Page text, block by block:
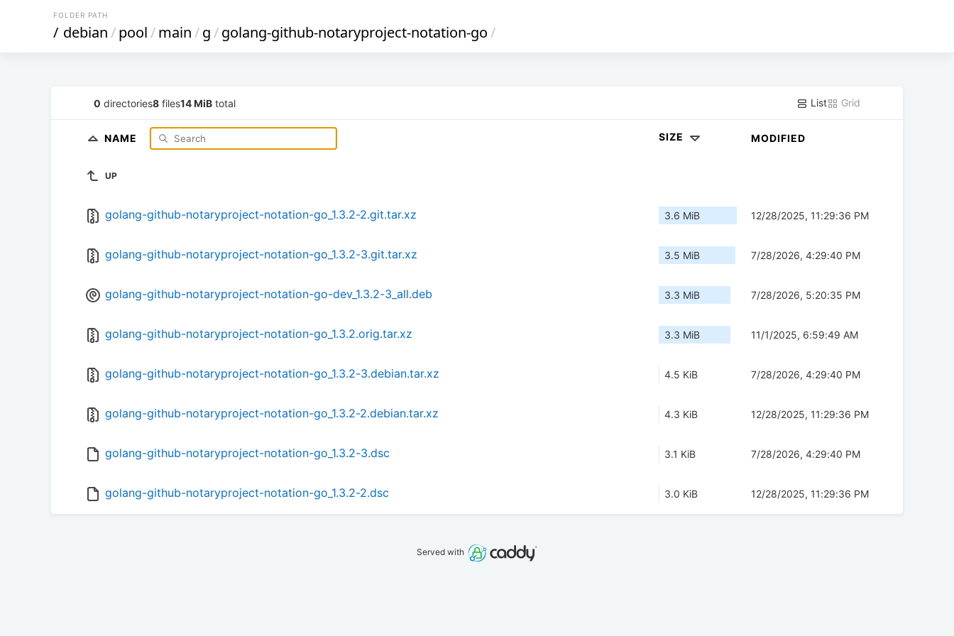
FOLDER PATH
/ debian/pool/main/g/golang-github-notaryproject-notation-go/
0 directories8 files14 MiB total List Grid
NAME SIZE MODIFIED
UP
golang-github-notaryproject-notation-go_1.3.2-2.git.tar.xz 3.6 MiB 12/28/2025, 11:29:36 PM
golang-github-notaryproject-notation-go_1.3.2-3.git.tar.xz 3.5 MiB 7/28/2026, 4:29:40 PM
golang-github-notaryproject-notation-go-dev_1.3.2-3_all.deb 3.3 MiB 7/28/2026, 5:20:35 PM
golang-github-notaryproject-notation-go_1.3.2.orig.tar.xz 3.3 MiB 11/1/2025, 6:59:49 AM
golang-github-notaryproject-notation-go_1.3.2-3.debian.tar.xz 4.5 KiB 7/28/2026, 4:29:40 PM
golang-github-notaryproject-notation-go_1.3.2-2.debian.tar.xz 4.3 KiB 12/28/2025, 11:29:36 PM
golang-github-notaryproject-notation-go_1.3.2-3.dsc 3.1 KiB 7/28/2026, 4:29:40 PM
golang-github-notaryproject-notation-go_1.3.2-2.dsc 3.0 KiB 12/28/2025, 11:29:36 PM
Served with